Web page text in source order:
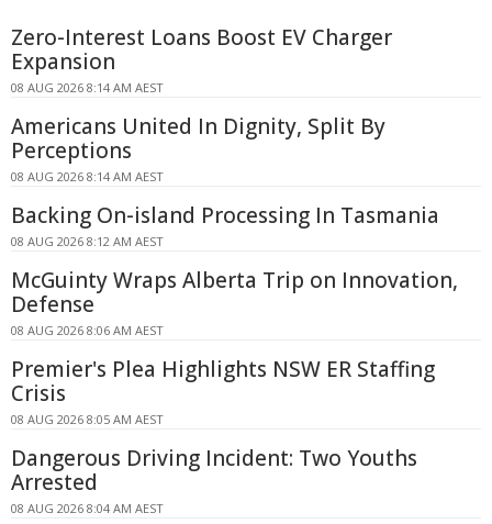
Zero-Interest Loans Boost EV Charger
Expansion
08 AUG 2026 8:14 AM AEST
Americans United In Dignity, Split By
Perceptions
08 AUG 2026 8:14 AM AEST
Backing On-island Processing In Tasmania
08 AUG 2026 8:12 AM AEST
McGuinty Wraps Alberta Trip on Innovation,
Defense
08 AUG 2026 8:06 AM AEST
Premier's Plea Highlights NSW ER Staffing
Crisis
08 AUG 2026 8:05 AM AEST
Dangerous Driving Incident: Two Youths
Arrested
08 AUG 2026 8:04 AM AEST